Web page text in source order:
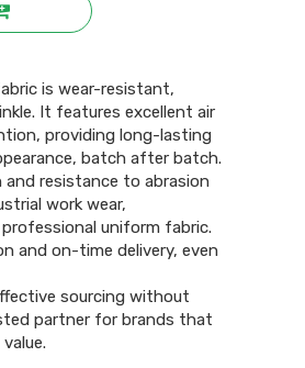
is wear-resistant,
It features excellent air
providing long-lasting
batch after batch.
resistance to abrasion
work wear,
uniform fabric.
and on-time delivery, even
sourcing without
partner for brands that